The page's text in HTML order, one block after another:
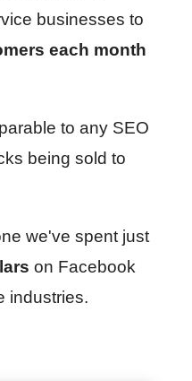
businesses to
each month
to any SEO
being sold to
we've spent just
on Facebook
industries.